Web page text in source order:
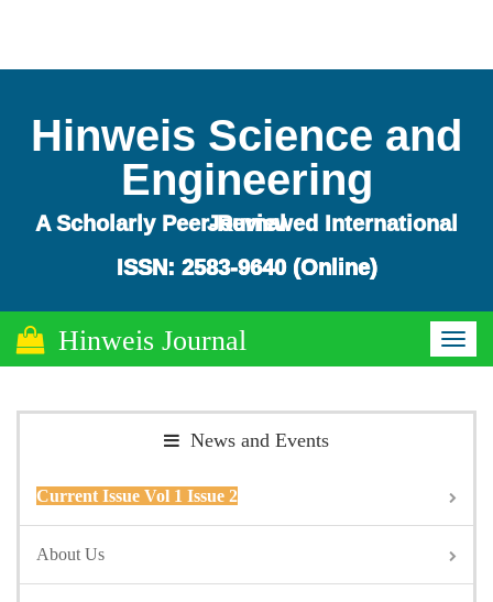
Hinweis Science and
Engineering
A Scholarly Peer-Reviewed International Journal
ISSN: 2583-9640 (Online)
ISSN: 2583-9640 (Online)
Hinweis Journal
News and Events
Current Issue Vol 1 Issue 2
About Us